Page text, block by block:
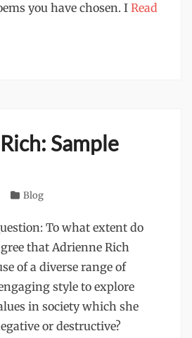
you have chosen. IRead
Sample
Categories
Blog
To what extent do
that Adrienne Rich
of a diverse range of
style to explore
in society which she
or destructive?